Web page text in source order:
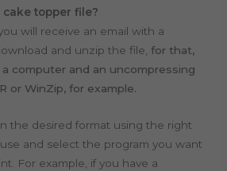
topper file?
will receive an email with a
and unzip the file,for that,
computer and an uncompressing
or WinZip, for example.
the desired format using the right
and select the program you want
For example, if you have a